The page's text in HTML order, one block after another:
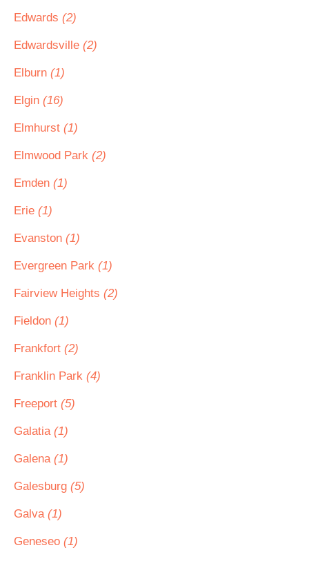
Edwards (2)
Edwardsville (2)
Elburn (1)
Elgin (16)
Elmhurst (1)
Elmwood Park (2)
Emden (1)
Erie (1)
Evanston (1)
Evergreen Park (1)
Fairview Heights (2)
Fieldon (1)
Frankfort (2)
Franklin Park (4)
Freeport (5)
Galatia (1)
Galena (1)
Galesburg (5)
Galva (1)
Geneseo (1)